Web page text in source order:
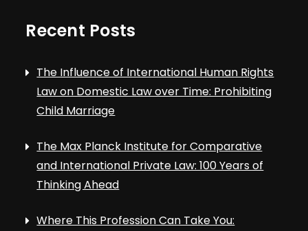
Recent Posts
The Influence of International Human Rights
Law on Domestic Law over Time: Prohibiting
Child Marriage
The Max Planck Institute for Comparative
and International Private Law: 100 Years of
Thinking Ahead
Where This Profession Can Take You: